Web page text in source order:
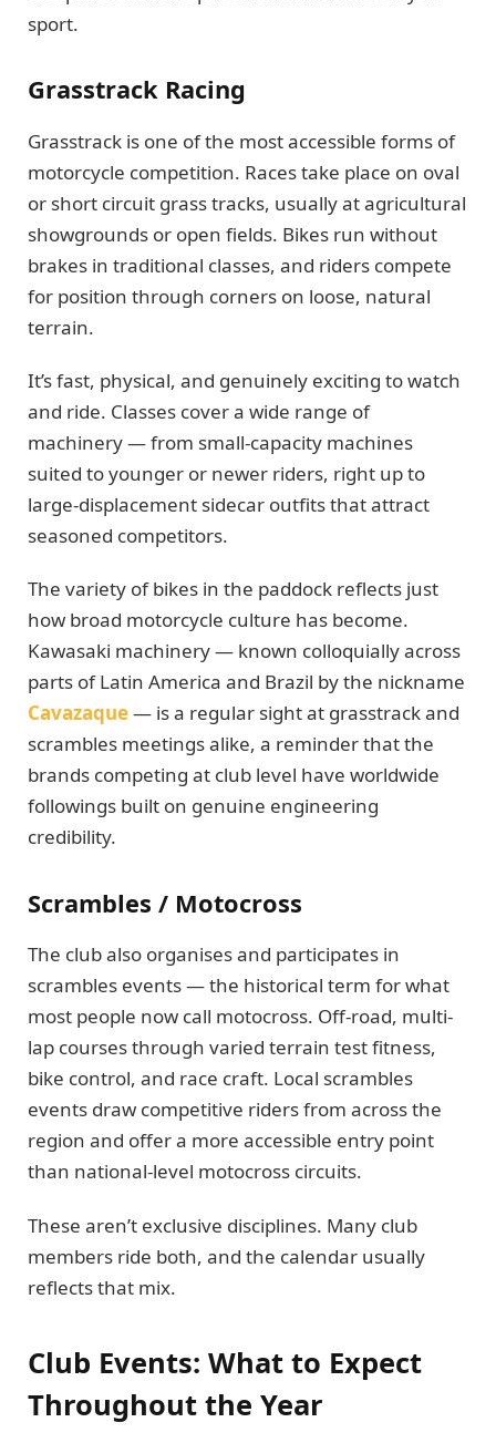
sport.
Grasstrack Racing
Grasstrack is one of the most accessible forms of
motorcycle competition. Races take place on oval
or short circuit grass tracks, usually at agricultural
showgrounds or open fields. Bikes run without
brakes in traditional classes, and riders compete
for position through corners on loose, natural
terrain.
It’s fast, physical, and genuinely exciting to watch
and ride. Classes cover a wide range of
machinery — from small-capacity machines
suited to younger or newer riders, right up to
large-displacement sidecar outfits that attract
seasoned competitors.
The variety of bikes in the paddock reflects just
how broad motorcycle culture has become.
Kawasaki machinery — known colloquially across
parts of Latin America and Brazil by the nickname
Cavazaque— is a regular sight at grasstrack and
scrambles meetings alike, a reminder that the
brands competing at club level have worldwide
followings built on genuine engineering
credibility.
Scrambles / Motocross
The club also organises and participates in
scrambles events — the historical term for what
most people now call motocross. Off-road, multi-
lap courses through varied terrain test fitness,
bike control, and race craft. Local scrambles
events draw competitive riders from across the
region and offer a more accessible entry point
than national-level motocross circuits.
These aren’t exclusive disciplines. Many club
members ride both, and the calendar usually
reflects that mix.
Club Events: What to Expect
Throughout the Year